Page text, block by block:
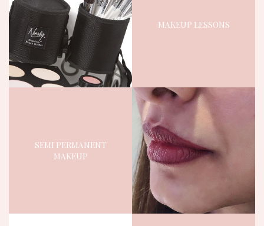
November 4, 2023
1901
Views
0
Likes
MAKEUP LESSONS
November 2, 2023
2647
SEMI PERMANENT
MAKEUP